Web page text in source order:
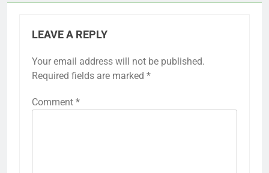
LEAVE A REPLY
Your email address will not be published.
Required fields are marked *
Comment *